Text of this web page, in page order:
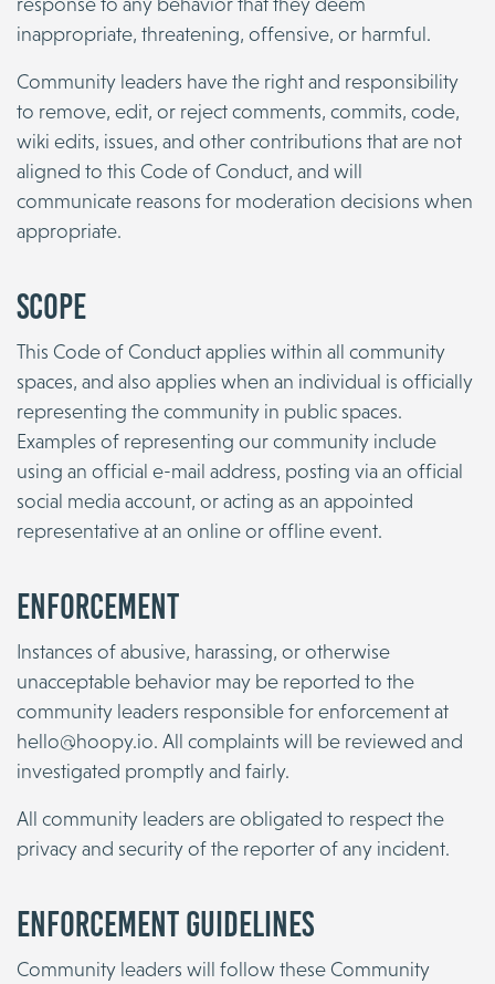
inappropriate, threatening, offensive, or harmful.
Community leaders have the right and responsibility
to remove, edit, or reject comments, commits, code,
wiki edits, issues, and other contributions that are not
aligned to this Code of Conduct, and will
communicate reasons for moderation decisions when
appropriate.
Scope
This Code of Conduct applies within all community
spaces, and also applies when an individual is officially
representing the community in public spaces.
Examples of representing our community include
using an official e-mail address, posting via an official
social media account, or acting as an appointed
representative at an online or offline event.
Enforcement
Instances of abusive, harassing, or otherwise
unacceptable behavior may be reported to the
community leaders responsible for enforcement at
hello@hoopy.io. All complaints will be reviewed and
investigated promptly and fairly.
All community leaders are obligated to respect the
privacy and security of the reporter of any incident.
Enforcement Guidelines
Community leaders will follow these Community